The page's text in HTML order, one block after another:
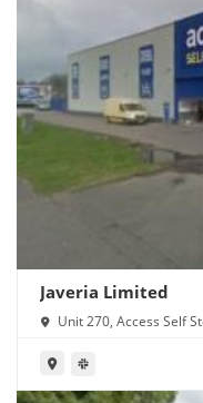
Javeria Limited
Unit 270, Access Self